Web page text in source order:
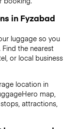
in Fyzabad
luggage so you
the nearest
or local business
location in
map,
attractions,